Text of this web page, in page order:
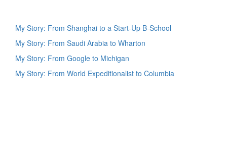
My Story: From Shanghai to a Start-Up B-School
My Story: From Saudi Arabia to Wharton
My Story: From Google to Michigan
My Story: From World Expeditionalist to Columbia